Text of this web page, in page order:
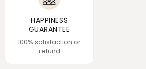
HAPPINESS
GUARANTEE
100% satisfaction or
refund